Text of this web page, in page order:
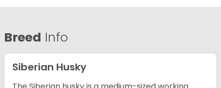
Breed Info
Siberian Husky